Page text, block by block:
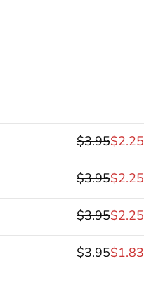
$3.95$2.25
$3.95$2.25
$3.95$2.25
$3.95$1.83